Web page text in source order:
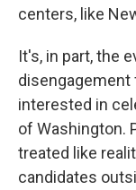
centers, like
It's, in part, the
disengagement
interested in
of Washington.
treated like
candidates